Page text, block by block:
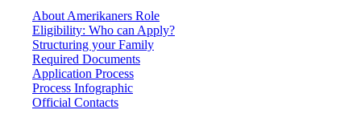
About Amerikaners Role
Eligibility: Who can Apply?
Structuring your Family
Required Documents
Application Process
Process Infographic
Official Contacts